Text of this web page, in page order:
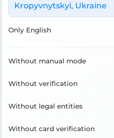
Kropyvnytskyi, Ukraine
Only English
Without manual mode
Without verification
Without legal entities
Without card verification